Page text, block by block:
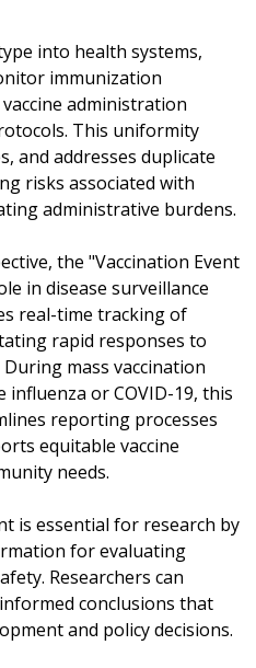
into health systems,
immunization
administration
This uniformity
and addresses duplicate
risks associated with
administrative burdens.
the "Vaccination Event
in disease surveillance
real-time tracking of
rapid responses to
mass vaccination
influenza or COVID-19, this
reporting processes
equitable vaccine
needs.
is essential for research by
for evaluating
Researchers can
conclusions that
and policy decisions.